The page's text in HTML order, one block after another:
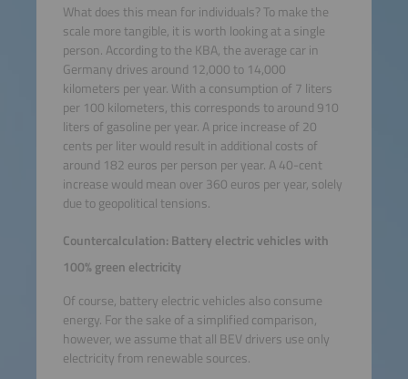
What does this mean for individuals? To make the
scale more tangible, it is worth looking at a single
person. According to the KBA, the average car in
Germany drives around 12,000 to 14,000
kilometers per year. With a consumption of 7 liters
per 100 kilometers, this corresponds to around 910
liters of gasoline per year. A price increase of 20
cents per liter would result in additional costs of
around 182 euros per person per year. A 40-cent
increase would mean over 360 euros per year, solely
due to geopolitical tensions.
Countercalculation: Battery electric vehicles with
100% green electricity
Of course, battery electric vehicles also consume
energy. For the sake of a simplified comparison,
however, we assume that all BEV drivers use only
electricity from renewable sources.